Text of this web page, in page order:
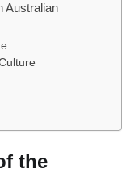
Australian
the